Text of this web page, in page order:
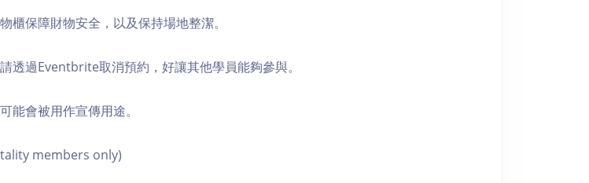
櫃保障財物安全，以及保持場地整潔。
透過Eventbrite取消預約，好讓其他學員能夠參與。
能會被用作宣傳用途。
members only)